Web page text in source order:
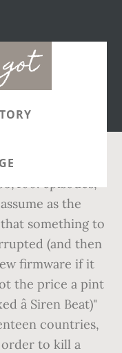
episodes,
as the
something to
(and then
firmware if it
the pricea pint
â Siren Beat)"
countries,
order to kill a